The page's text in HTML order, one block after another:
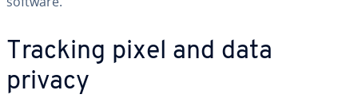
Tracking pixel and data
privacy